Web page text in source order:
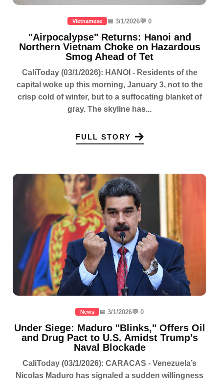
Vietnamese 📅 3/1/2026💬 0
"Airpocalypse" Returns: Hanoi and
Northern Vietnam Choke on Hazardous
Smog Ahead of Tet
CaliToday (03/1/2026): HANOI - Residents of the
capital woke up this morning, January 3, not to the
crisp cold of winter, but to a suffocating blanket of
gray. The skyline has...
FULL STORY
News 📅 3/1/2026💬 0
Under Siege: Maduro "Blinks," Offers Oil
and Drug Pact to U.S. Amidst Trump’s
Naval Blockade
CaliToday (03/1/2026): CARACAS - Venezuela’s
Nicolas Maduro has signaled a sudden willingness